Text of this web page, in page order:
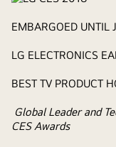
EMBARGOED
LG ELECTRONICS
BEST TV PRODUCT
Global Leader and
CES Awards